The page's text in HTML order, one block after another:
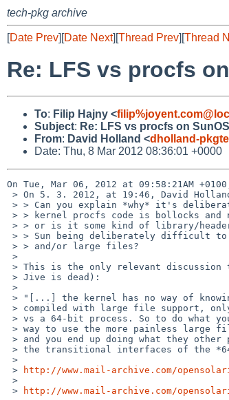
tech-pkg archive
[Date Prev][Date Next][Thread Prev][Thread
Re: LFS vs procfs
To: Filip Hajny <
Subject: Re: LFS vs procfs on SunOS
From: David Holland <dholland-
Date: Thu, 8 Mar 2012 08:36:01 +0000
On Tue, Mar 06, 2012 at 09:58:21AM
>
http://www.mail-archive.com/
>
http://www.mail-archive.com/